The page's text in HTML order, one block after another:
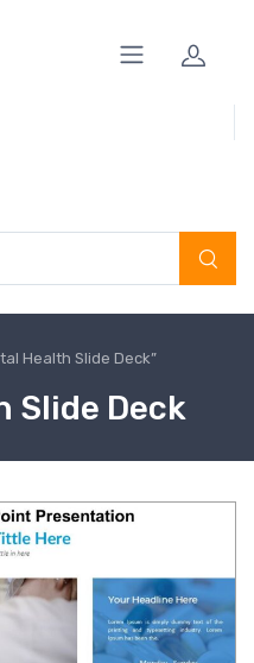
Health Slide Deck”
Slide Deck